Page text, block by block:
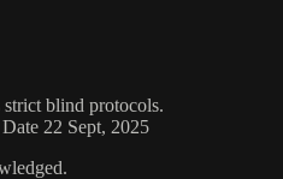
blind protocols.
22 Sept, 2025